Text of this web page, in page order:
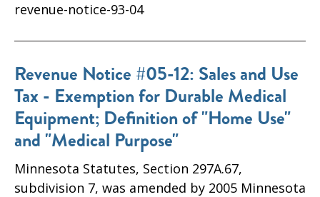
revenue-notice-93-04
Revenue Notice #05-12: Sales and Use
Tax - Exemption for Durable Medical
Equipment; Definition of "Home Use"
and "Medical Purpose"
Minnesota Statutes, Section 297A.67,
subdivision 7, was amended by 2005 Minnesota